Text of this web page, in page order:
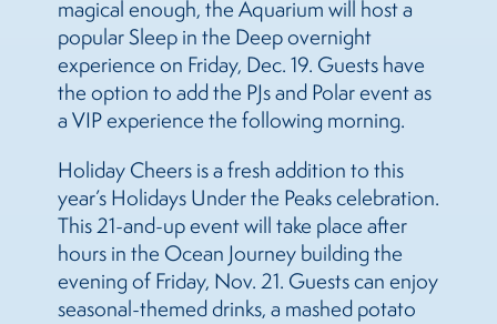
magical enough, the Aquarium will host a
popular Sleep in the Deep overnight
experience on Friday, Dec. 19. Guests have
the option to add the PJs and Polar event as
a VIP experience the following morning.
Holiday Cheers is a fresh addition to this
year’s Holidays Under the Peaks celebration.
This 21-and-up event will take place after
hours in the Ocean Journey building the
evening of Friday, Nov. 21. Guests can enjoy
seasonal-themed drinks, a mashed potato